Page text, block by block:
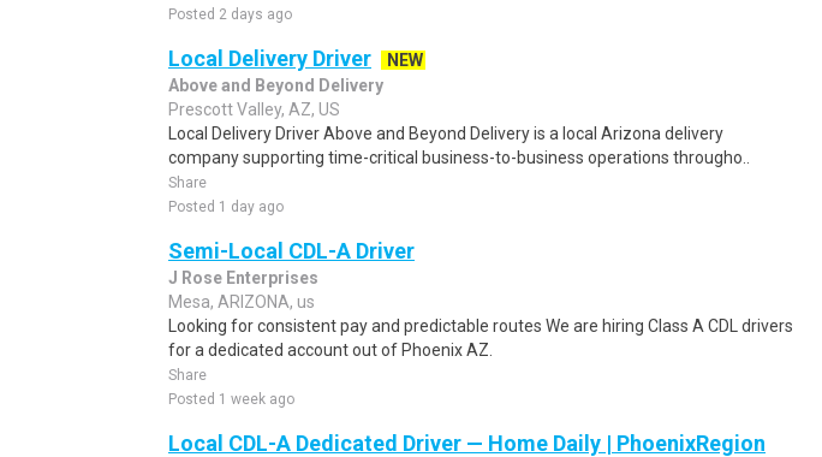
Posted 2 days ago
Local Delivery Driver
NEW
Above and Beyond Delivery
Prescott Valley, AZ, US
Local Delivery Driver Above and Beyond Delivery is a local Arizona delivery
company supporting time-critical business-to-business operations througho..
Share
Posted 1 day ago
Semi-Local CDL-A Driver
J Rose Enterprises
Mesa, ARIZONA, us
Looking for consistent pay and predictable routes We are hiring Class A CDL drivers
for a dedicated account out of Phoenix AZ.
Share
Posted 1 week ago
Local CDL-A Dedicated Driver — Home Daily | PhoenixRegion